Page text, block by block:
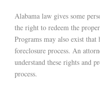
Alabama law gives some
the right to redeem the
Programs may also exist
foreclosure process. An
understand these rights and
process.